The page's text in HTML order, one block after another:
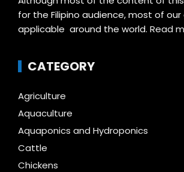
for the Filipino audience, most of our
applicable around the world. Read
CATEGORY
Agriculture
Aquaculture
Aquaponics and Hydroponics
Cattle
Chickens